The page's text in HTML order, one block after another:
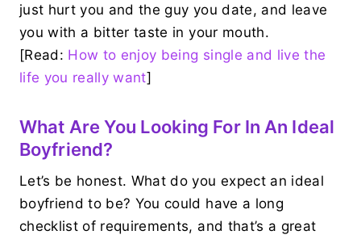
just hurt you and the guy you date, and leave
you with a bitter taste in your mouth.
[Read: How to enjoy being single and live the
life you really want]
What Are You Looking For In An Ideal
Boyfriend?
Let’s be honest. What do you expect an ideal
boyfriend to be? You could have a long
checklist of requirements, and that’s a great